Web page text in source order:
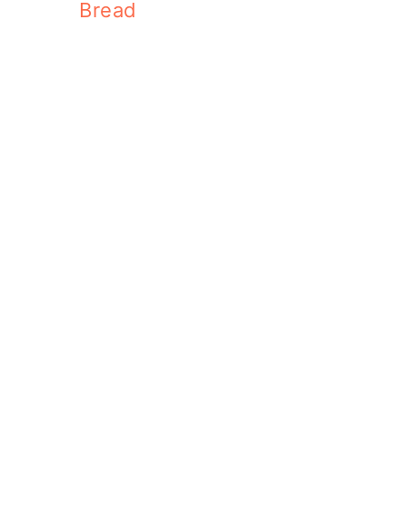
Bread